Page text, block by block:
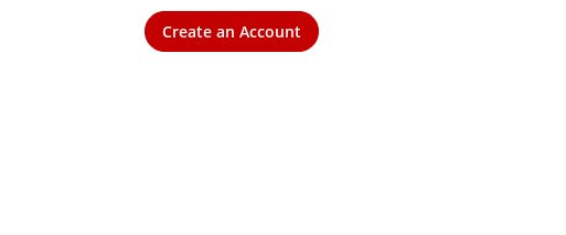
Create an Account